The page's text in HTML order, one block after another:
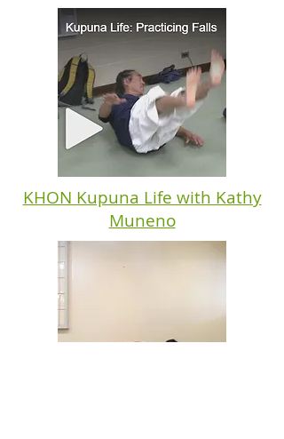
KHON Kupuna Life with Kathy
Muneno